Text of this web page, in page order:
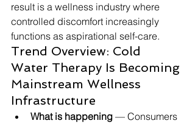
result is a wellness industry where
controlled discomfort increasingly
functions as aspirational self-care.
Trend Overview: Cold
Water Therapy Is Becoming
Mainstream Wellness
Infrastructure
What is happening — Consumers